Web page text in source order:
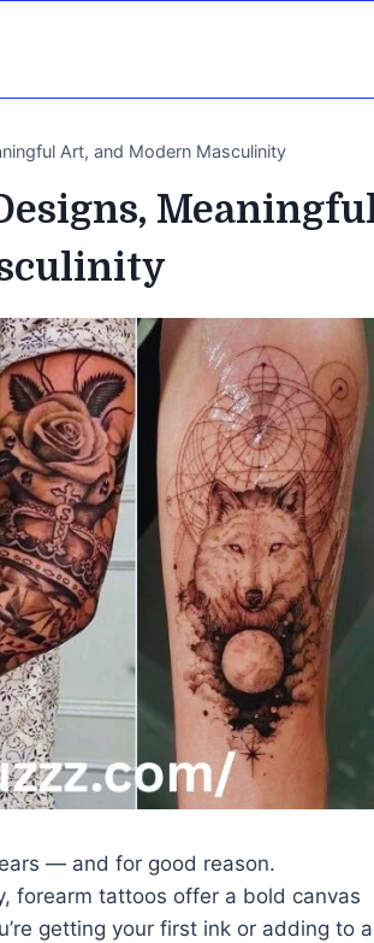
Art, and Modern Masculinity
— and for good reason.
forearm tattoos offer a bold canvas
getting your first ink or adding to a